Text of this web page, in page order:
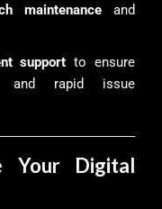
maintenance and
support to ensure
and rapid issue
Your Digital